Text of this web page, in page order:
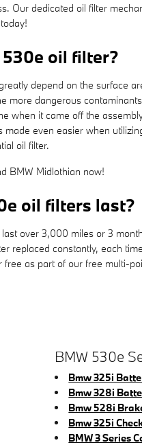
Our dedicated oil filter
oil filter?
depend on the surface
more dangerous
when it came off the
even easier when
oil filter.
BMW Midlothian now!
oil filters last?
over 3,000 miles or 3
replaced constantly, each
as part of our free multi-
BMW 530e
Bmw 325i
Bmw 328i
Bmw 528i
Bmw 325i
BMW 3 Series